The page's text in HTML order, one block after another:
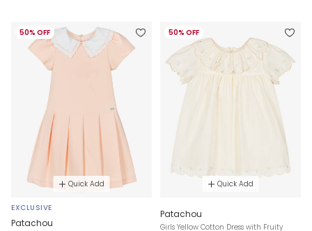
50% OFF
Quick Add
EXCLUSIVE
Patachou
50% OFF
Quick Add
Patachou
Girls Yellow Cotton Dress with Fruity